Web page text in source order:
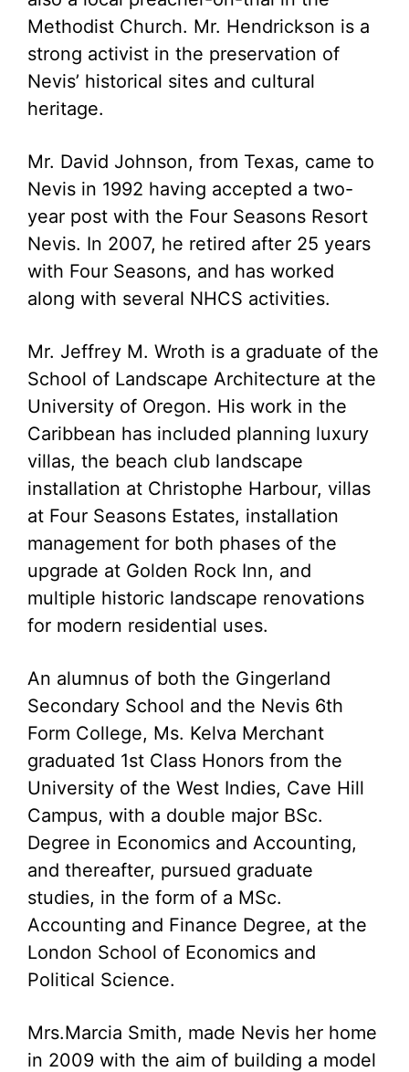
Methodist Church. Mr. Hendrickson is a
strong activist in the preservation of
Nevis’ historical sites and cultural
heritage.
Mr. David Johnson, from Texas, came to
Nevis in 1992 having accepted a two-
year post with the Four Seasons Resort
Nevis. In 2007, he retired after 25 years
with Four Seasons, and has worked
along with several NHCS activities.
Mr. Jeffrey M. Wroth is a graduate of the
School of Landscape Architecture at the
University of Oregon. His work in the
Caribbean has included planning luxury
villas, the beach club landscape
installation at Christophe Harbour, villas
at Four Seasons Estates, installation
management for both phases of the
upgrade at Golden Rock Inn, and
multiple historic landscape renovations
for modern residential uses.
An alumnus of both the Gingerland
Secondary School and the Nevis 6th
Form College, Ms. Kelva Merchant
graduated 1st Class Honors from the
University of the West Indies, Cave Hill
Campus, with a double major BSc.
Degree in Economics and Accounting,
and thereafter, pursued graduate
studies, in the form of a MSc.
Accounting and Finance Degree, at the
London School of Economics and
Political Science.
Mrs.Marcia Smith, made Nevis her home
in 2009 with the aim of building a model